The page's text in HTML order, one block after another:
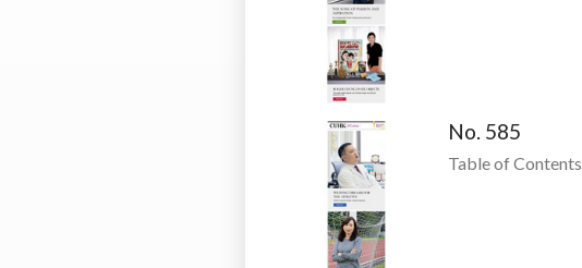
No. 585
Table of Contents